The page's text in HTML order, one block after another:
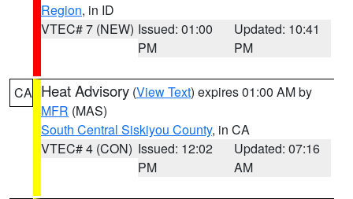
Region, in ID
VTEC# 7 (NEW) Issued: 01:00
PM
Updated: 10:41
PM
CA Heat Advisory (View Text) expires 01:00 AM by
MFR (MAS)
South Central Siskiyou County, in CA
VTEC# 4 (CON) Issued: 12:02
PM
Updated: 07:16
AM